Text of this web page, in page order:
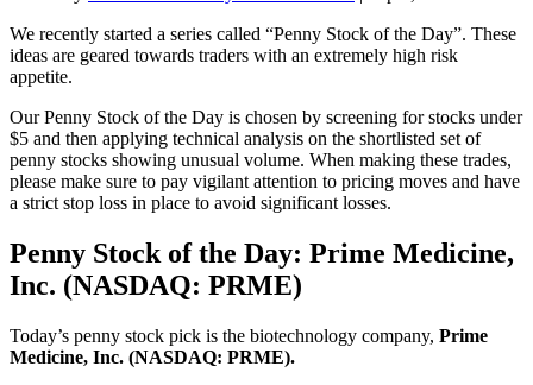
We recently started a series called “Penny Stock of the Day”. These
ideas are geared towards traders with an extremely high risk
appetite.
Our Penny Stock of the Day is chosen by screening for stocks under
$5 and then applying technical analysis on the shortlisted set of
penny stocks showing unusual volume. When making these trades,
please make sure to pay vigilant attention to pricing moves and have
a strict stop loss in place to avoid significant losses.
Penny Stock of the Day: Prime Medicine,
Inc. (NASDAQ: PRME)
Today’s penny stock pick is the biotechnology company, Prime
Medicine, Inc. (NASDAQ: PRME).